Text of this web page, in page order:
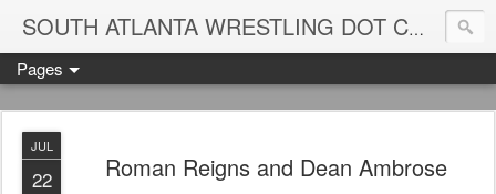
SOUTH ATLANTA WRESTLING DOT COM
Pages
JUL
22 Roman Reigns and Dean Ambrose